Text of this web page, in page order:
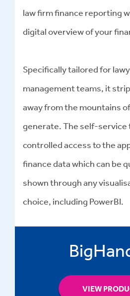
law firm finance reporting
digital overview of your
Specifically tailored for
management teams, it
away from the mountains
generate. The self-service
controlled access to the
finance data which can be
shown through any
choice, including PowerBI.
VIEW